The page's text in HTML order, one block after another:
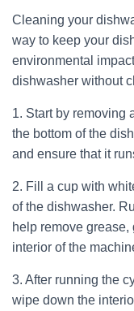
Cleaning your
way to keep your
environmental
dishwasher without
1. Start by removing
the bottom of the
and ensure that it
2. Fill a cup with
of the dishwasher.
help remove
interior of the
3. After running the
wipe down the